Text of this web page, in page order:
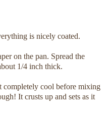
is nicely coated.
on the pan. Spread the
1/4 inch thick.
completely cool before mixing
It crusts up and sets as it